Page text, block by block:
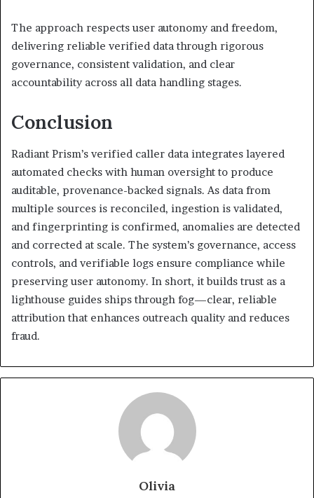
The approach respects user autonomy and freedom,
delivering reliable verified data through rigorous
governance, consistent validation, and clear
accountability across all data handling stages.
Conclusion
Radiant Prism’s verified caller data integrates layered
automated checks with human oversight to produce
auditable, provenance-backed signals. As data from
multiple sources is reconciled, ingestion is validated,
and fingerprinting is confirmed, anomalies are detected
and corrected at scale. The system’s governance, access
controls, and verifiable logs ensure compliance while
preserving user autonomy. In short, it builds trust as a
lighthouse guides ships through fog—clear, reliable
attribution that enhances outreach quality and reduces
fraud.
Olivia